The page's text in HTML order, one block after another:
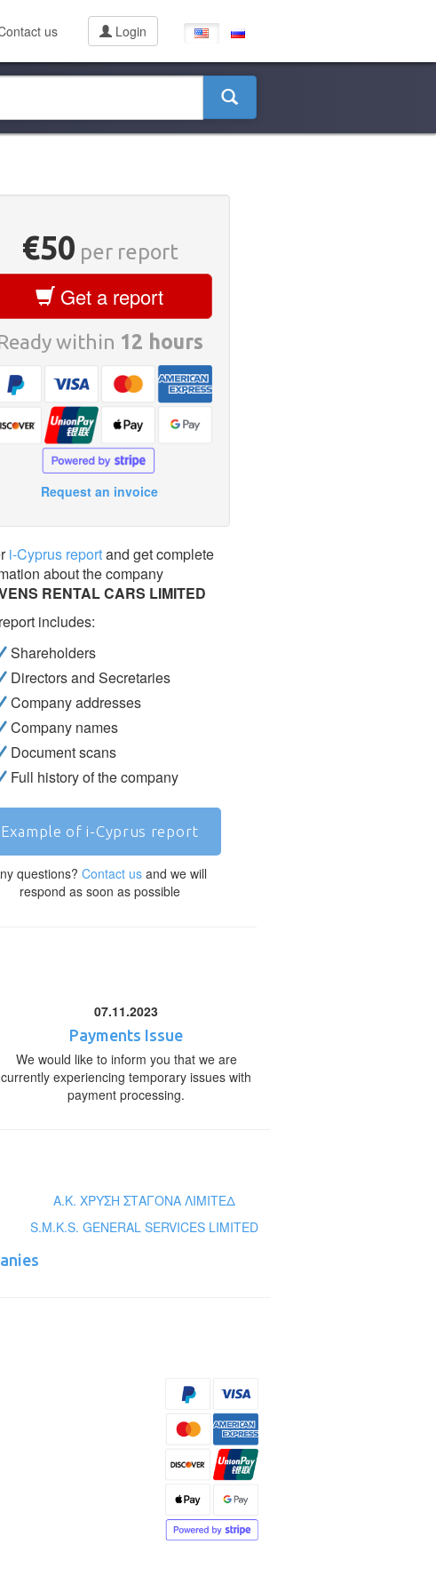
us Login
€50 per report
Get a report
within 12 hours
Request an invoice
i-Cyprus reportand get complete
about the company
RENTAL CARS LIMITED
includes:
Shareholders
Directors and Secretaries
Company addresses
Company names
Document scans
Full history of the company
Example of i-Cyprus report
questions?Contact us and we will
respond as soon as possible
07.11.2023
Payments Issue
We would like to inform you that we are
currently experiencing temporary issues with
payment processing.
Α.Κ. ΧΡΥΣΗ ΣΤΑΓΟΝΑ ΛΙΜΙΤΕΔ
S.M.K.S. GENERAL SERVICES LIMITED